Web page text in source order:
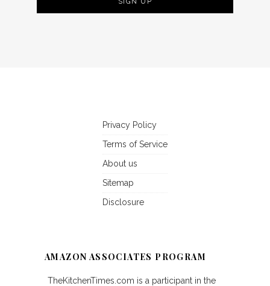
Privacy Policy
Terms of Service
About us
Sitemap
Disclosure
AMAZON ASSOCIATES PROGRAM
TheKitchenTimes.com is a participant in the